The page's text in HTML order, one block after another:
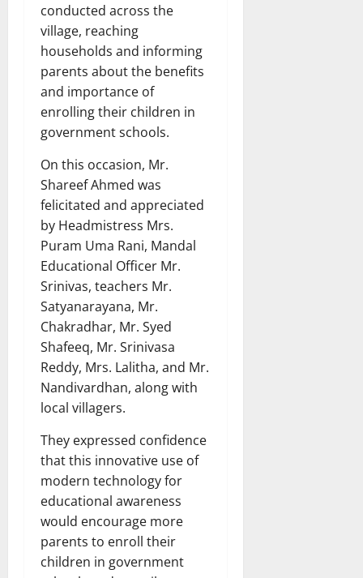
conducted across the
village, reaching
households and informing
parents about the benefits
and importance of
enrolling their children in
government schools.
On this occasion, Mr.
Shareef Ahmed was
felicitated and appreciated
by Headmistress Mrs.
Puram Uma Rani, Mandal
Educational Officer Mr.
Srinivas, teachers Mr.
Satyanarayana, Mr.
Chakradhar, Mr. Syed
Shafeeq, Mr. Srinivasa
Reddy, Mrs. Lalitha, and Mr.
Nandivardhan, along with
local villagers.
They expressed confidence
that this innovative use of
modern technology for
educational awareness
would encourage more
parents to enroll their
children in government